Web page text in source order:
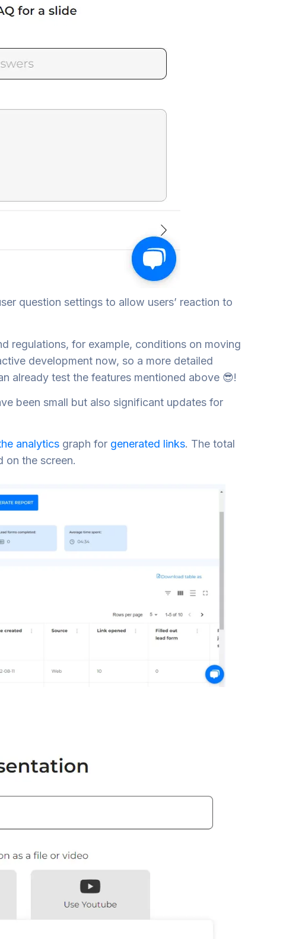
question settings to allow users’ reaction to
regulations, for example, conditions on moving
development now, so a more detailed
already test the features mentioned above 😎!
been small but also significant updates for
analytics graph for generated links. The total
on the screen.